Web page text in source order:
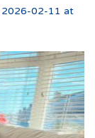
2026-02-11 at